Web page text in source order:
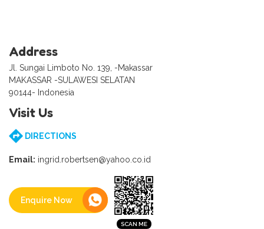
Address
Jl. Sungai Limboto No. 139, -Makassar
MAKASSAR -SULAWESI SELATAN
90144- Indonesia
Visit Us
DIRECTIONS
Email: ingrid.robertsen@yahoo.co.id
Enquire Now